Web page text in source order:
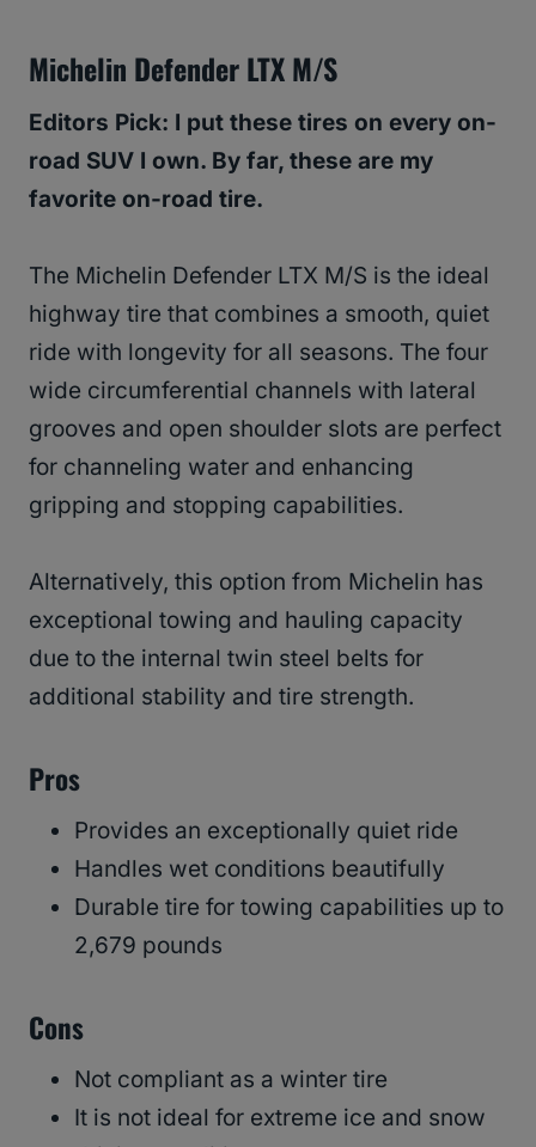
Michelin Defender LTX M/S
Editors Pick: I put these tires on every on-
road SUV I own. By far, these are my
favorite on-road tire.
The Michelin Defender LTX M/S is the ideal
highway tire that combines a smooth, quiet
ride with longevity for all seasons. The four
wide circumferential channels with lateral
grooves and open shoulder slots are perfect
for channeling water and enhancing
gripping and stopping capabilities.
Alternatively, this option from Michelin has
exceptional towing and hauling capacity
due to the internal twin steel belts for
additional stability and tire strength.
Pros
Provides an exceptionally quiet ride
Handles wet conditions beautifully
Durable tire for towing capabilities up to
2,679 pounds
Cons
Not compliant as a winter tire
It is not ideal for extreme ice and snow